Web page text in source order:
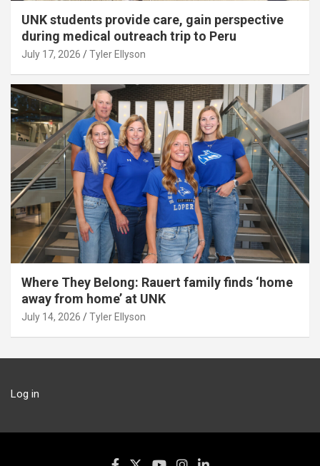
UNK students provide care, gain perspective
during medical outreach trip to Peru
July 17, 2026 Tyler Ellyson
Where They Belong: Rauert family finds ‘home
away from home’ at UNK
July 14, 2026 Tyler Ellyson
Log in